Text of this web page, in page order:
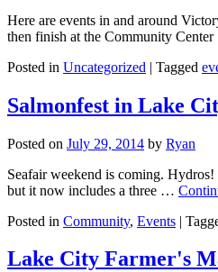
Here are events in and around
then finish at the Community
Posted in Uncategorized | Tagged
Salmonfest in Lake
Posted on July 29, 2014 by Ryan
Seafair weekend is coming.
but it now includes a three …
Posted in Community, Events |
Lake City Farmer's